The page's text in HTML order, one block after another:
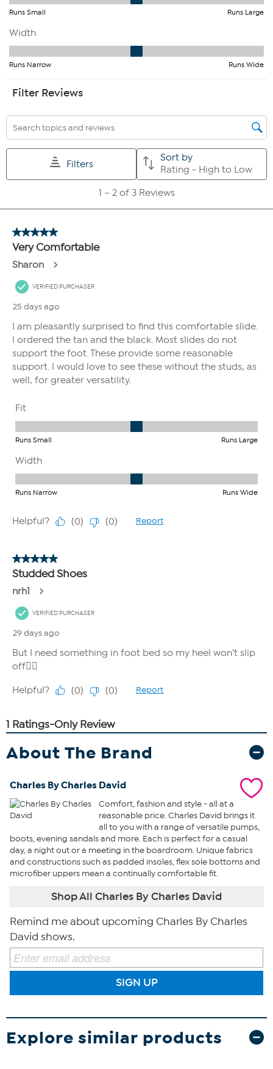
About The Brand
Charles By Charles David
Comfort, fashion and style - all at a
reasonable price. Charles David brings it
all to you with a range of versatile pumps,
boots, evening sandals and more. Each is perfect for a casual
day, a night out or a meeting in the boardroom. Unique fabrics
and constructions such as padded insoles, flex sole bottoms and
microfiber uppers mean a continually comfortable fit.
Shop All Charles By Charles David
Remind me about upcoming Charles By Charles
David shows.
SIGN UP
Explore similar products